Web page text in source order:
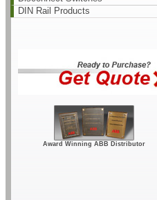
DIN Rail Products
Award Winning ABB Distributor